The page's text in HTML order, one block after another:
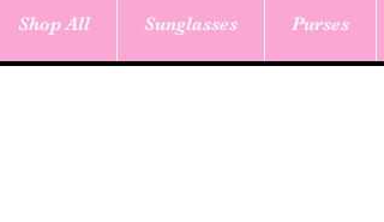
Shop All Sunglasses Purses